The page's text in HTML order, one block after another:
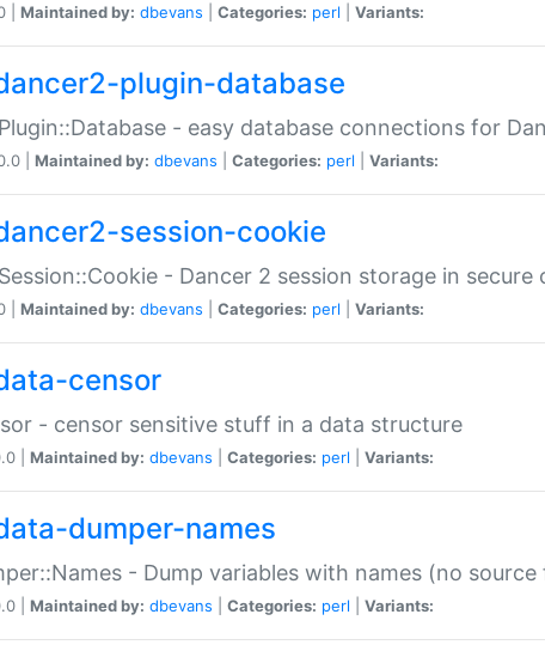
| Maintained by: dbevans Categories: perl Variants:
plugin-database
- easy database connections for
| Maintained by: dbevans Categories: perl Variants:
session-cookie
- Dancer 2 session storage in secure
| Maintained by: dbevans Categories: perl Variants:
censor
- censor sensitive stuff in a data structure
| Maintained by: dbevans Categories: perl Variants:
dumper-names
- Dump variables with names (no source
| Maintained by: dbevans Categories: perl Variants: